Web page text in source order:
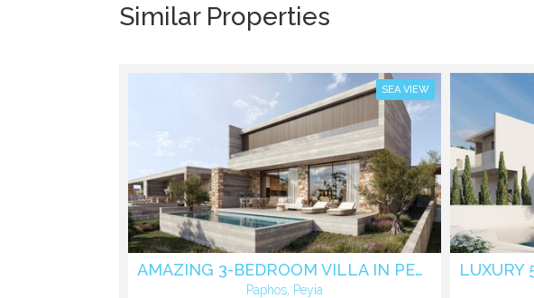
Similar Properties
AMAZING 3-BEDROOM VILLA IN PEYIA, SEAVIEW
Paphos, Peyia
SEA VIEW